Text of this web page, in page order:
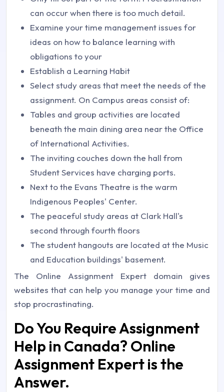
can occur when there is too much detail.
Examine your time management issues for
ideas on how to balance learning with
obligations to your
Establish a Learning Habit
Select study areas that meet the needs of the
assignment. On Campus areas consist of:
Tables and group activities are located
beneath the main dining area near the Office
of International Activities.
The inviting couches down the hall from
Student Services have charging ports.
Next to the Evans Theatre is the warm
Indigenous Peoples' Center.
The peaceful study areas at Clark Hall's
second through fourth floors
The student hangouts are located at the Music
and Education buildings' basement.
The Online Assignment Expert domain gives
websites that can help you manage your time and
stop procrastinating.
Do You Require Assignment
Help in Canada? Online
Assignment Expert is the
Answer.